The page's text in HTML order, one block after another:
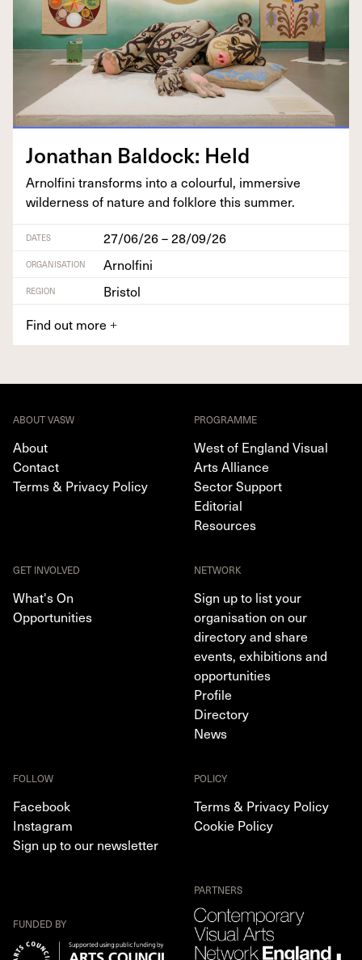
Jonathan Bal­dock: Held
Arnolfi­ni trans­forms into a colour­ful, immer­sive
wilder­ness of nature and folk­lore this summer.
DATES 27/06/26 – 28/09/26
ORGANISATION Arnolfini
REGION
Bristol
Find out more +
ABOUT VASW
About
Contact
Terms & Privacy Policy
PROGRAMME
West of England Visual
Arts Alliance
Sector Support
Editorial
Resources
GET INVOLVED
What's On
Opportunities
NETWORK
Sign up to list your
organisation on our
directory and share
events, exhibitions and
opportunities
Profile
Directory
News
FOLLOW
Facebook
Instagram
Sign up to our newsletter
POLICY
Terms & Privacy Policy
Cookie Policy
FUNDED BY
PARTNERS